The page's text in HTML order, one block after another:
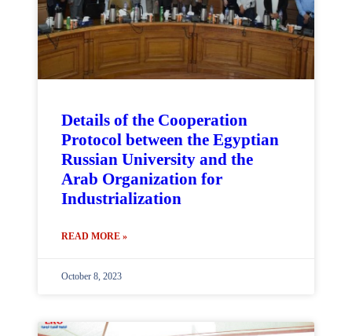
Details of the Cooperation
Protocol between the Egyptian
Russian University and the
Arab Organization for
Industrialization
READ MORE »
October 8, 2023